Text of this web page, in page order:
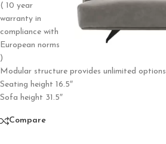
( 10 year
warranty in
compliance with
European norms
)
Modular structure provides unlimited options
Seating height 16.5″
Sofa height 31.5″
Compare